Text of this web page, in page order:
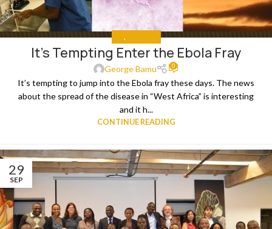
ALL
It’s Tempting Enter the Ebola Fray
George Bamu 0
It’s tempting to jump into the Ebola fray these days. The news
about the spread of the disease in “West Africa” is interesting
and it h...
CONTINUE READING
29
SEP